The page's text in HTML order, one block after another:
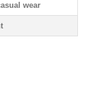
wear